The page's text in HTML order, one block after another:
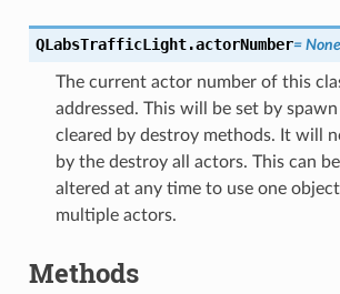
QLabsTrafficLight.actorNumber= None
The current actor number of this
addressed. This will be set by
cleared by destroy methods. It will
by the destroy all actors. This can
altered at any time to use one
multiple actors.
Methods